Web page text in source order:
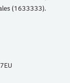
(1633333).